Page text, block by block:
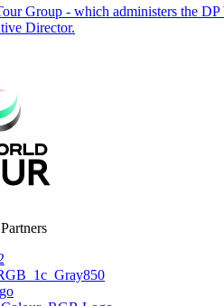
Group - which administers the
Director.